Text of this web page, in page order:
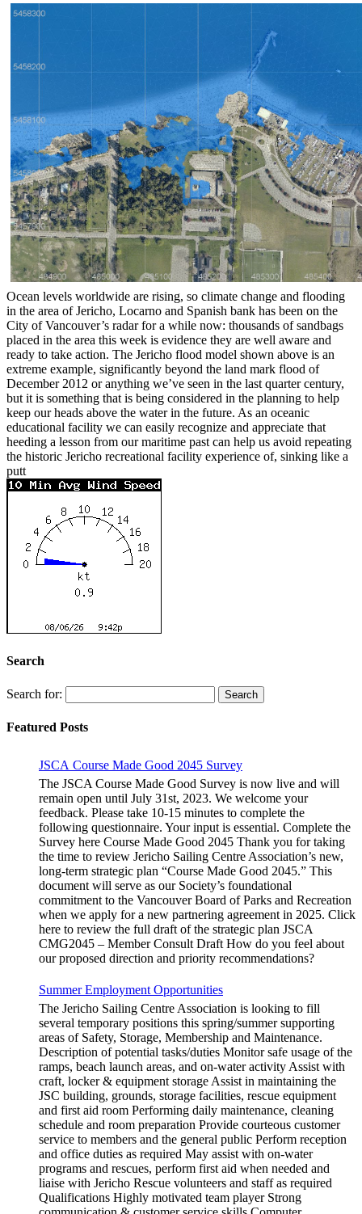
Ocean levels worldwide are rising, so climate change and flooding
in the area of Jericho, Locarno and Spanish bank has been on the
City of Vancouver’s radar for a while now: thousands of sandbags
placed in the area this week is evidence they are well aware and
ready to take action. The Jericho flood model shown above is an
extreme example, significantly beyond the land mark flood of
December 2012 or anything we’ve seen in the last quarter century,
but it is something that is being considered in the planning to help
keep our heads above the water in the future. As an oceanic
educational facility we can easily recognize and appreciate that
heeding a lesson from our maritime past can help us avoid repeating
the historic Jericho recreational facility experience of, sinking like a
putt
Search
Search for:
Featured Posts
JSCA Course Made Good 2045 Survey
The JSCA Course Made Good Survey is now live and will
remain open until July 31st, 2023. We welcome your
feedback. Please take 10-15 minutes to complete the
following questionnaire. Your input is essential. Complete the
Survey here Course Made Good 2045 Thank you for taking
the time to review Jericho Sailing Centre Association’s new,
long-term strategic plan “Course Made Good 2045.” This
document will serve as our Society’s foundational
commitment to the Vancouver Board of Parks and Recreation
when we apply for a new partnering agreement in 2025. Click
here to review the full draft of the strategic plan JSCA
CMG2045 – Member Consult Draft How do you feel about
our proposed direction and priority recommendations?
Summer Employment Opportunities
The Jericho Sailing Centre Association is looking to fill
several temporary positions this spring/summer supporting
areas of Safety, Storage, Membership and Maintenance.
Description of potential tasks/duties Monitor safe usage of the
ramps, beach launch areas, and on-water activity Assist with
craft, locker & equipment storage Assist in maintaining the
JSC building, grounds, storage facilities, rescue equipment
and first aid room Performing daily maintenance, cleaning
schedule and room preparation Provide courteous customer
service to members and the general public Perform reception
and office duties as required May assist with on-water
programs and rescues, perform first aid when needed and
liaise with Jericho Rescue volunteers and staff as required
Qualifications Highly motivated team player Strong